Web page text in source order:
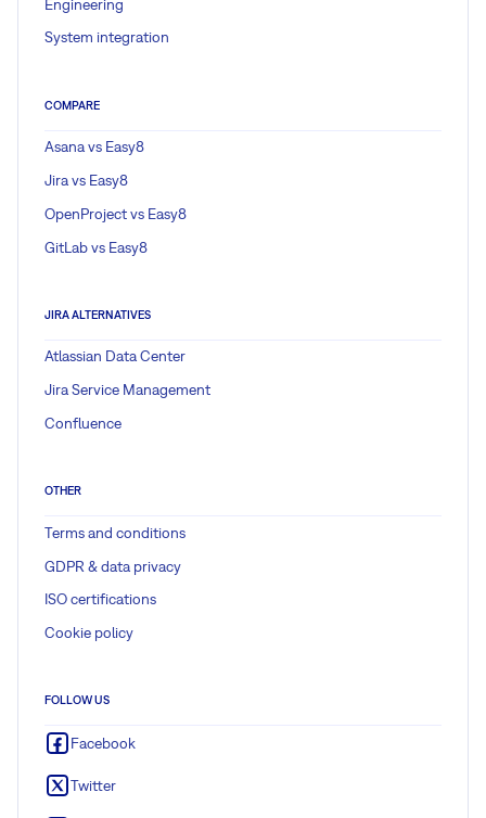
Engineering
System integration
COMPARE
Asana vs Easy8
Jira vs Easy8
OpenProject vs Easy8
GitLab vs Easy8
JIRA ALTERNATIVES
Atlassian Data Center
Jira Service Management
Confluence
OTHER
Terms and conditions
GDPR & data privacy
ISO certifications
Cookie policy
FOLLOW US
Facebook
Twitter